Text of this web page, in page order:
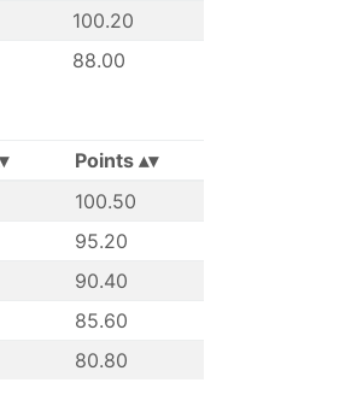
100.20
88.00
Points
100.50
95.20
90.40
85.60
80.80